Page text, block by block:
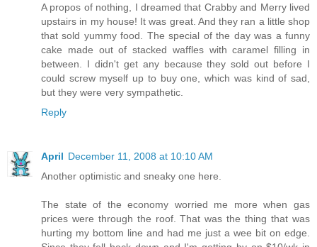
A propos of nothing, I dreamed that Crabby and Merry lived
upstairs in my house! It was great. And they ran a little shop
that sold yummy food. The special of the day was a funny
cake made out of stacked waffles with caramel filling in
between. I didn't get any because they sold out before I
could screw myself up to buy one, which was kind of sad,
but they were very sympathetic.
Reply
April December 11, 2008 at 10:10 AM
Another optimistic and sneaky one here.
The state of the economy worried me more when gas
prices were through the roof. That was the thing that was
hurting my bottom line and had me just a wee bit on edge.